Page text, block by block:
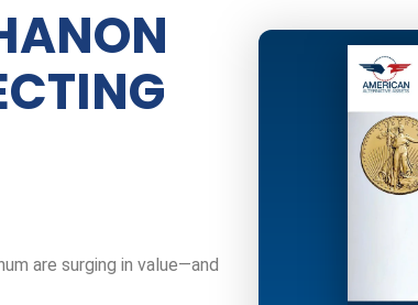
are surging in value—and